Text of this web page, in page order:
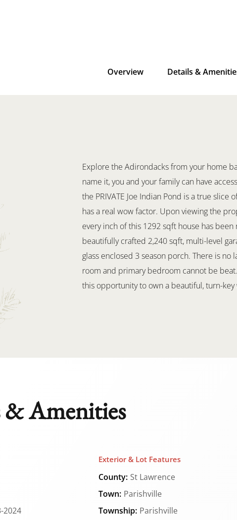
Overview Details &
Explore the Adirondacks from your home
name it, you and your family can have
the PRIVATE Joe Indian Pond is a true
has a real wow factor. Upon viewing the
every inch of this 1292 sqft house has
beautifully crafted 2,240 sqft, multi-level
glass enclosed 3 season porch. There is
room and primary bedroom cannot be
this opportunity to own a beautiful, turn-
& Amenities
2024
Exterior & Lot Features
County: St Lawrence
Town: Parishville
Township: Parishville